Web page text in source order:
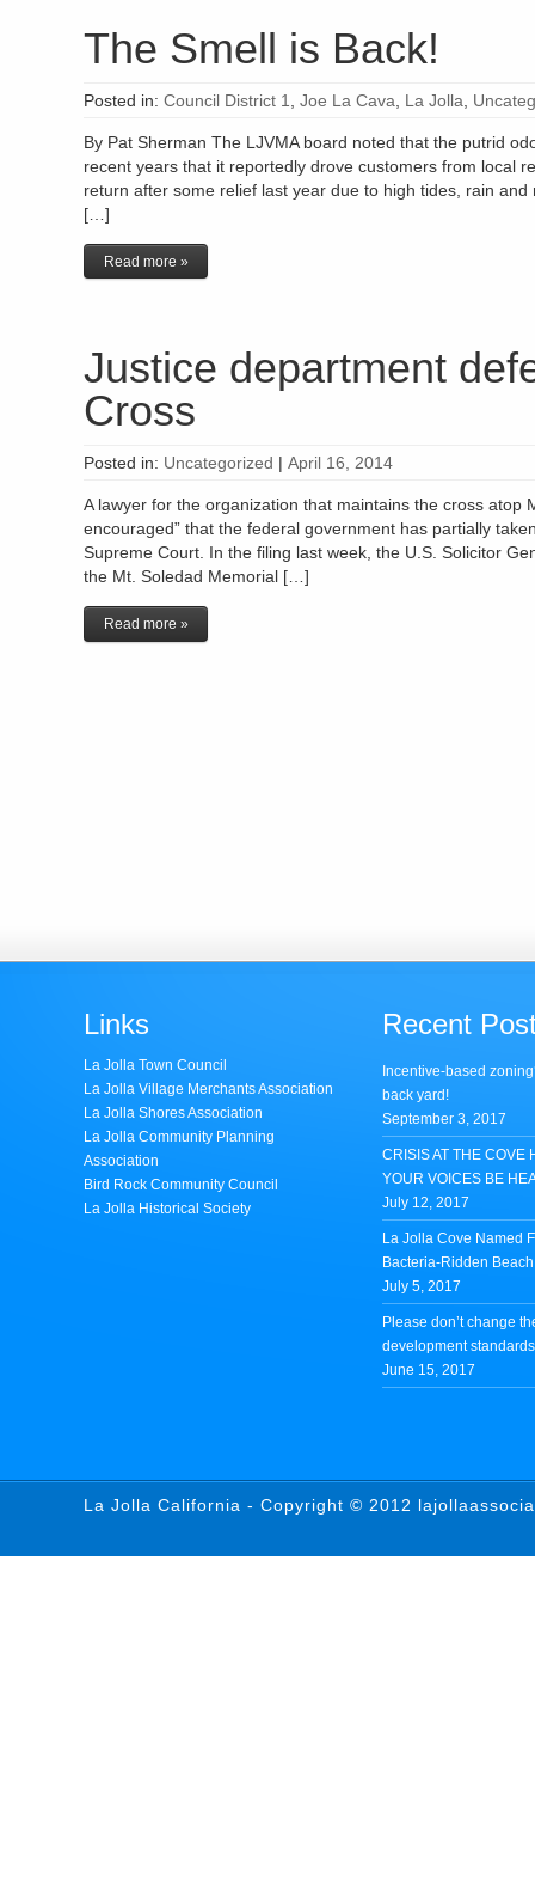
The Smell is Back!
Posted in: Council District 1 Joe La Cava La Jolla
By Pat Sherman The LJVMA board noted that the putrid
recent years that it reportedly drove customers from local
return after some relief last year due to high tides, rain
[…]
Read more »
Justice department
Cross
Posted in: Uncategorized | April 16, 2014
A lawyer for the organization that maintains the cross atop
encouraged” that the federal government has partially
Supreme Court. In the filing last week, the U.S. Solicitor
the Mt. Soledad Memorial […]
Read more »
Links
La Jolla Town Council
La Jolla Village Merchants Association
La Jolla Shores Association
La Jolla Community Planning
Association
Bird Rock Community Council
La Jolla Historical Society
Recent
Incentive-based
back yard!
September 3, 2017
CRISIS AT THE COVE
YOUR VOICES BE
July 12, 2017
La Jolla Cove Named
Bacteria-Ridden
July 5, 2017
Please don’t change
development
June 15, 2017
La Jolla California - Copyright © 2012